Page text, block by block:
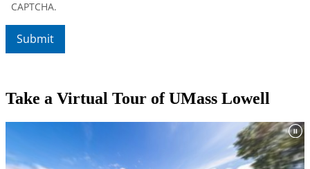
Take a Virtual Tour of UMass Lowell